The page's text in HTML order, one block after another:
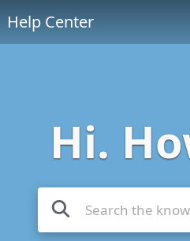
Center
Hi.